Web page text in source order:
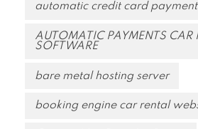
automatic credit card
AUTOMATIC PAYMENTS CAR
SOFTWARE
bare metal hosting server
booking engine car rental